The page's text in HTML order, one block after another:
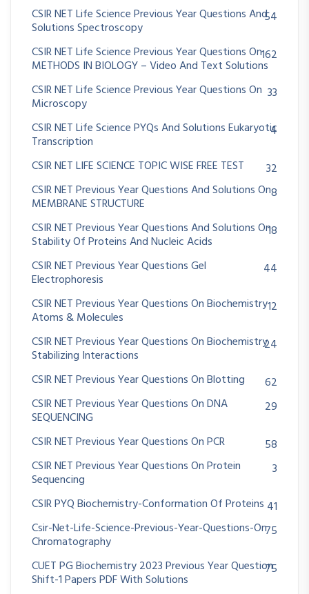
CSIR NET Life Science Previous Year Questions And
Solutions Spectroscopy
54
CSIR NET Life Science Previous Year Questions On
METHODS IN BIOLOGY – Video And Text Solutions
162
CSIR NET Life Science Previous Year Questions On
Microscopy
33
CSIR NET Life Science PYQs And Solutions Eukaryotic
Transcription
4
CSIR NET LIFE SCIENCE TOPIC WISE FREE TEST
32
CSIR NET Previous Year Questions And Solutions On
MEMBRANE STRUCTURE
8
CSIR NET Previous Year Questions And Solutions On
Stability Of Proteins And Nucleic Acids
18
CSIR NET Previous Year Questions Gel
Electrophoresis
44
CSIR NET Previous Year Questions On Biochemistry
Atoms & Molecules
12
CSIR NET Previous Year Questions On Biochemistry
Stabilizing Interactions
24
CSIR NET Previous Year Questions On Blotting
62
CSIR NET Previous Year Questions On DNA
SEQUENCING
29
CSIR NET Previous Year Questions On PCR
58
CSIR NET Previous Year Questions On Protein
Sequencing
3
CSIR PYQ Biochemistry-Conformation Of Proteins 41
Csir-Net-Life-Science-Previous-Year-Questions-On
Chromatography
75
CUET PG Biochemistry 2023 Previous Year Question
Shift-1 Papers PDF With Solutions
75